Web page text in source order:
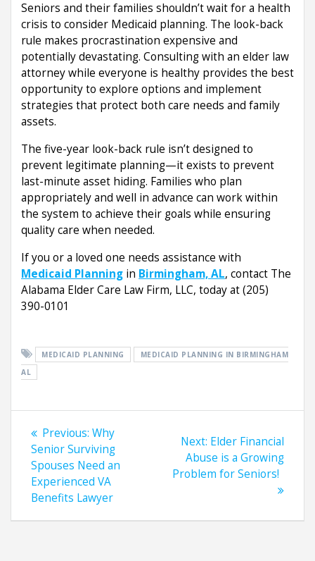
Seniors and their families shouldn’t wait for a health
crisis to consider Medicaid planning. The look-back
rule makes procrastination expensive and
potentially devastating. Consulting with an elder law
attorney while everyone is healthy provides the best
opportunity to explore options and implement
strategies that protect both care needs and family
assets.
The five-year look-back rule isn’t designed to
prevent legitimate planning—it exists to prevent
last-minute asset hiding. Families who plan
appropriately and well in advance can work within
the system to achieve their goals while ensuring
quality care when needed.
If you or a loved one needs assistance with
Medicaid Planning in Birmingham, AL, contact The
Alabama Elder Care Law Firm, LLC, today at (205)
390-0101
MEDICAID PLANNING
MEDICAID PLANNING IN BIRMINGHAM
AL
Post
navigation
Previous: Previous
post:
Why
Senior Surviving
Spouses Need an
Experienced VA
Benefits Lawyer
Next: Next
post:
Elder Financial
Abuse is a Growing
Problem for Seniors!